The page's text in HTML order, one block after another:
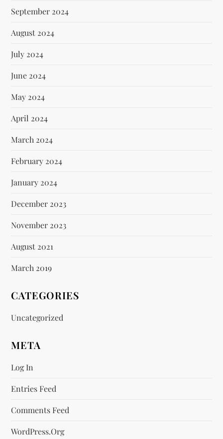
September 2024
August 2024
July 2024
June 2024
May 2024
April 2024
March 2024
February 2024
January 2024
December 2023
November 2023
August 2021
March 2019
CATEGORIES
Uncategorized
META
Log In
Entries Feed
Comments Feed
WordPress.org